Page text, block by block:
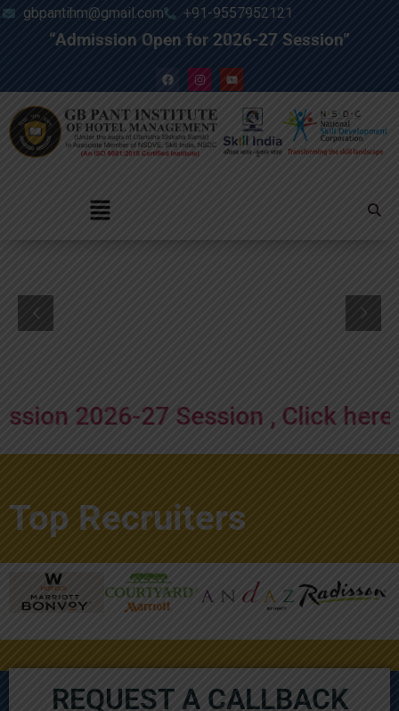
gbpantihm@gmail.com +91-9557952121
“Admission Open for 2026-27 Session”
27 Session , Click here to
Top Recruiters
REQUEST A CALLBACK